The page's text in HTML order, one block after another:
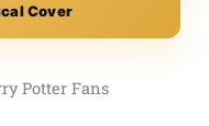
Cover
Potter Fans